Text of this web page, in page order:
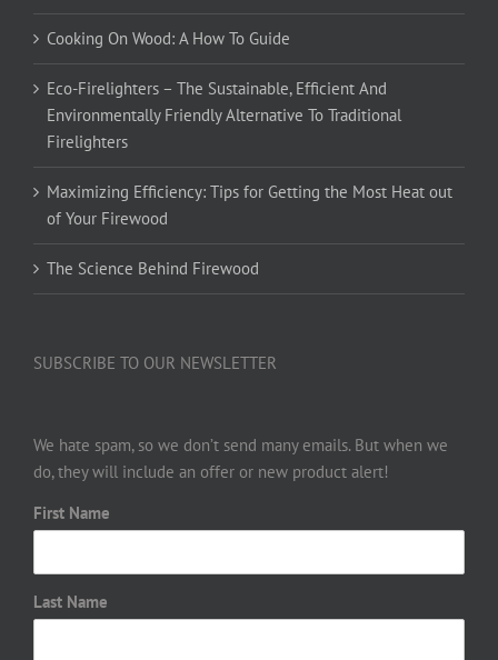
Cooking On Wood: A How To Guide
Eco-Firelighters – The Sustainable, Efficient And
Environmentally Friendly Alternative To Traditional
Firelighters
Maximizing Efficiency: Tips for Getting the Most Heat out
of Your Firewood
The Science Behind Firewood
SUBSCRIBE TO OUR NEWSLETTER
We hate spam, so we don’t send many emails. But when we
do, they will include an offer or new product alert!
First Name
Last Name